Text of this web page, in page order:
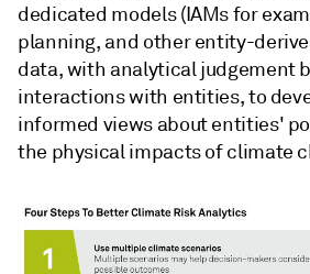
dedicated models (IAMs for
planning, and other entity-
data, with analytical judgement
interactions with entities, to
informed views about entities'
the physical impacts of climate